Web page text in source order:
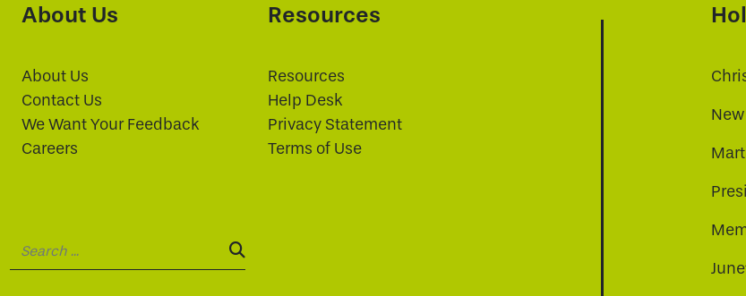
About Us
About Us
Contact Us
We Want Your Feedback
Careers
Resources
Resources
Help Desk
Privacy Statement
Terms of Use